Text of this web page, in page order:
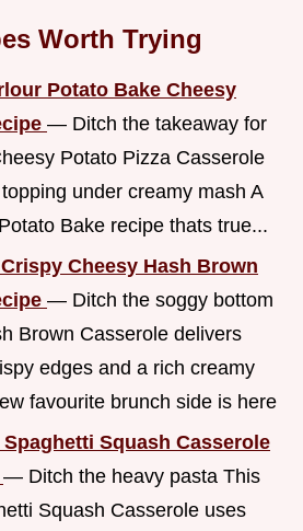
Worth Trying
Potato Bake Cheesy
— Ditch the takeaway for
Potato Pizza Casserole
under creamy mash A
Bake recipe thats true...
Cheesy Hash Brown
— Ditch the soggy bottom
Brown Casserole delivers
edges and a rich creamy
favourite brunch side is here
Spaghetti Squash Casserole
— Ditch the heavy pasta This
Squash Casserole uses